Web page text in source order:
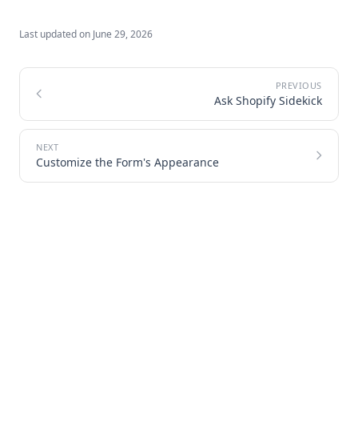
Last updated on June 29, 2026
Ask Shopify Sidekick
Customize the Form's Appearance